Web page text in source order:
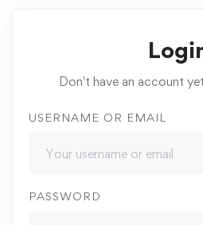
Don't have an account
USERNAME OR EMAIL
PASSWORD